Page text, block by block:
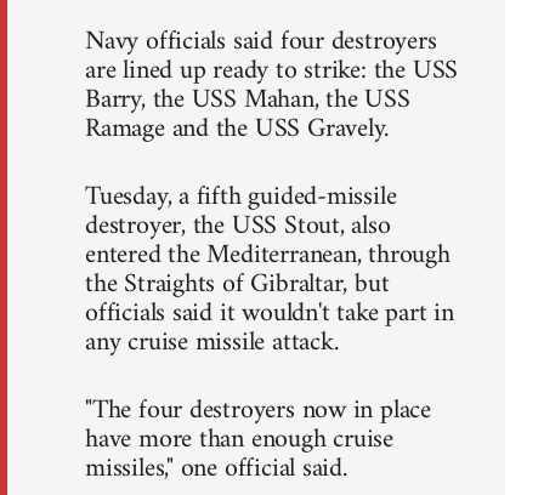
Navy officials said four destroyers
are lined up ready to strike: the USS
Barry, the USS Mahan, the USS
Ramage and the USS Gravely.
Tuesday, a fifth guided-missile
destroyer, the USS Stout, also
entered the Mediterranean, through
the Straights of Gibraltar, but
officials said it wouldn't take part in
any cruise missile attack.
"The four destroyers now in place
have more than enough cruise
missiles," one official said.